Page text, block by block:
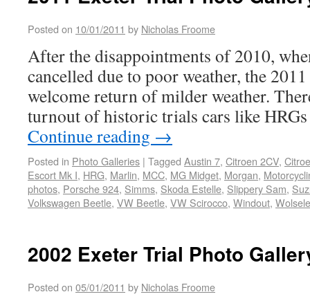
Posted on 10/01/2011 by Nicholas Froome
After the disappointments of 2010,
cancelled due to poor weather, the
welcome return of milder weather.
turnout of historic trials cars like
Continue reading →
Posted in Photo Galleries | Tagged Austin 7, Citroen 2CV,
Escort Mk I, HRG, Marlin, MCC, MG Midget, Morgan,
photos, Porsche 924, Simms, Skoda Estelle, Slippery Sam,
Volkswagen Beetle, VW Beetle, VW Scirocco, Windout,
2002 Exeter Trial Photo
Posted on 05/01/2011 by Nicholas Froome